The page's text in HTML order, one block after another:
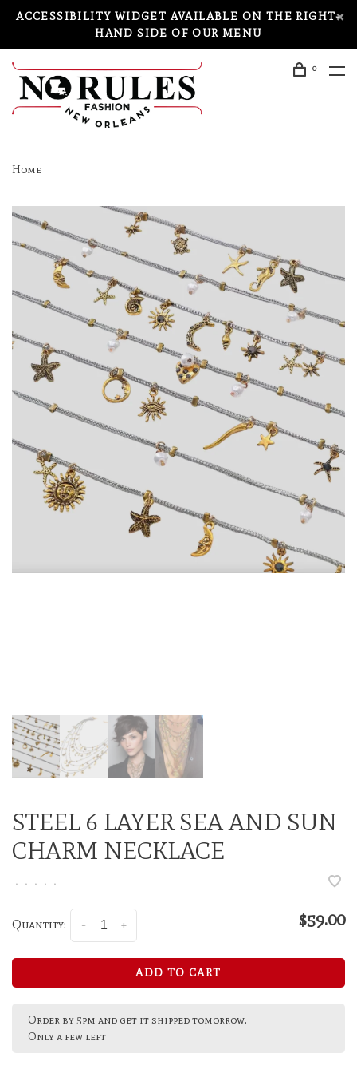
ACCESSIBILITY WIDGET AVAILABLE ON THE RIGHT-
HAND SIDE OF OUR MENU
0
Home
STEEL 6 LAYER SEA AND SUN
CHARM NECKLACE
• • • • •
Quantity: +
- $59.00
ADD TO CART
Order by 5pm and get it shipped tomorrow.
Only a few left